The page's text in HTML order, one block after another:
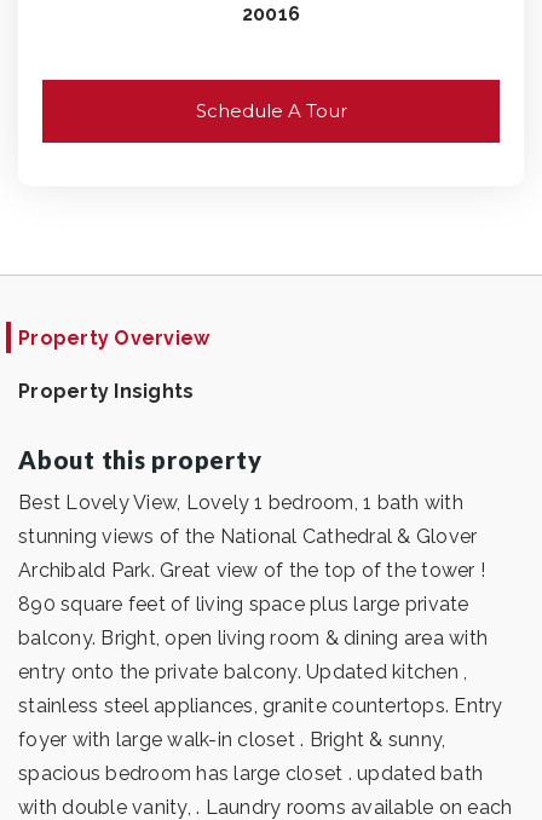
20016
Schedule A Tour
Property Overview
Property Insights
About this property
Best Lovely View, Lovely 1 bedroom, 1 bath with
stunning views of the National Cathedral & Glover
Archibald Park. Great view of the top of the tower !
890 square feet of living space plus large private
balcony. Bright, open living room & dining area with
entry onto the private balcony. Updated kitchen ,
stainless steel appliances, granite countertops. Entry
foyer with large walk-in closet . Bright & sunny,
spacious bedroom has large closet . updated bath
with double vanity, . Laundry rooms available on each